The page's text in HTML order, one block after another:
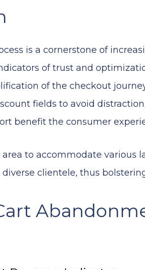
is a cornerstone of
of trust and
of the checkout
fields to avoid
benefit the consumer
to accommodate various
clientele, thus